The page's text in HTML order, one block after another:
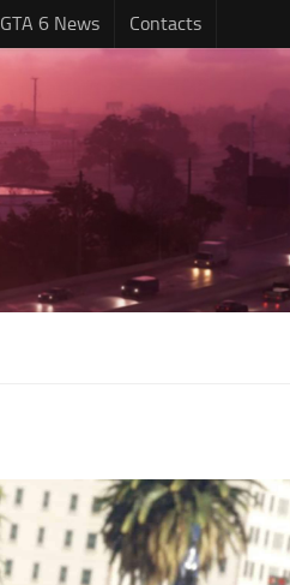
GTA 6 News Contacts